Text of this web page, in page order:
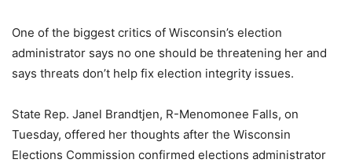
One of the biggest critics of Wisconsin’s election
administrator says no one should be threatening her and
says threats don’t help fix election integrity issues.
State Rep. Janel Brandtjen, R-Menomonee Falls, on
Tuesday, offered her thoughts after the Wisconsin
Elections Commission confirmed elections administrator